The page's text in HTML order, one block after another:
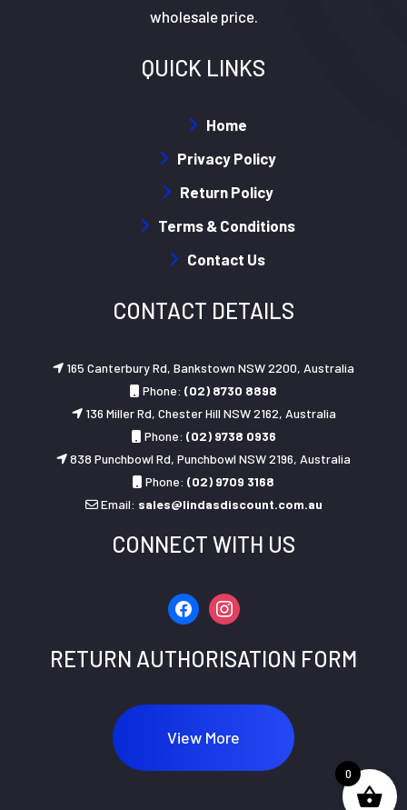
wholesale price.
QUICK LINKS
Home
Privacy Policy
Return Policy
Terms & Conditions
Contact Us
CONTACT DETAILS
165 Canterbury Rd, Bankstown NSW 2200, Australia
Phone: (02) 8730 8898
136 Miller Rd, Chester Hill NSW 2162, Australia
Phone: (02) 9738 0936
838 Punchbowl Rd, Punchbowl NSW 2196, Australia
Phone: (02) 9709 3168
Email: sales@lindasdiscount.com.au
CONNECT WITH US
facebookinstagram
RETURN AUTHORISATION FORM
View More
0